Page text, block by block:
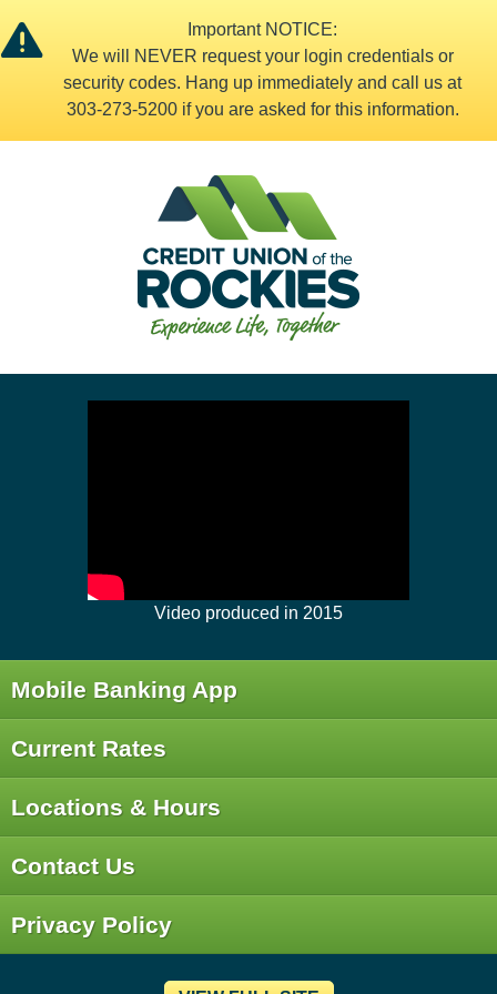
Important NOTICE:
We will NEVER request your login credentials or
security codes. Hang up immediately and call us at
303-273-5200 if you are asked for this information.
Video produced in 2015
Mobile Banking App
Current Rates
Locations & Hours
Contact Us
Privacy Policy